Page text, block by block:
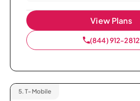
View Plans
(844) 912-2812
5. T-Mobile